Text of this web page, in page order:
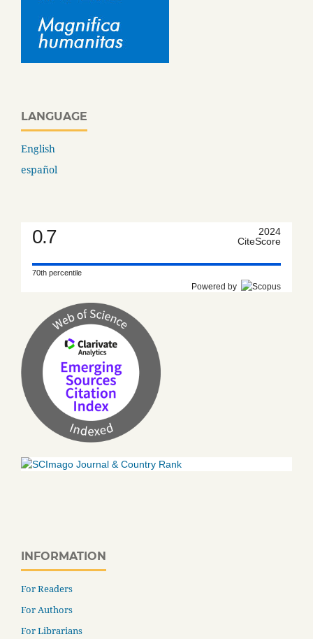
LANGUAGE
English
español
0.7
2024
CiteScore
70th percentile
Powered by
INFORMATION
For Readers
For Authors
For Librarians